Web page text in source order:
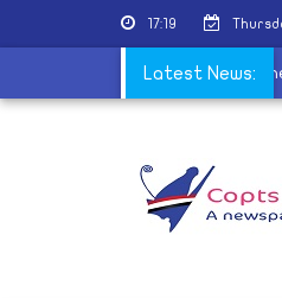
17:19
Latest News:
use the sick method in